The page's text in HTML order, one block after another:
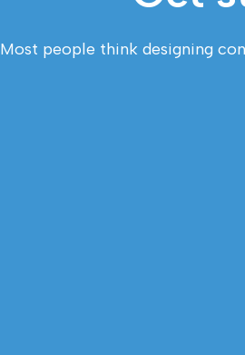
Most people think designing